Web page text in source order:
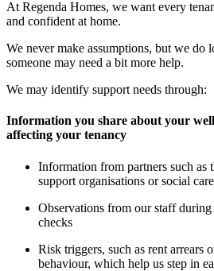
At Regenda Homes, we want every
and confident at home.
We never make assumptions, but we do
someone may need a bit more help.
We may identify support needs through:
Information you share about your
affecting your tenancy
Information from partners such as
support organisations or social care
Observations from our staff
checks
Risk triggers, such as rent arrears
behaviour, which help us step in